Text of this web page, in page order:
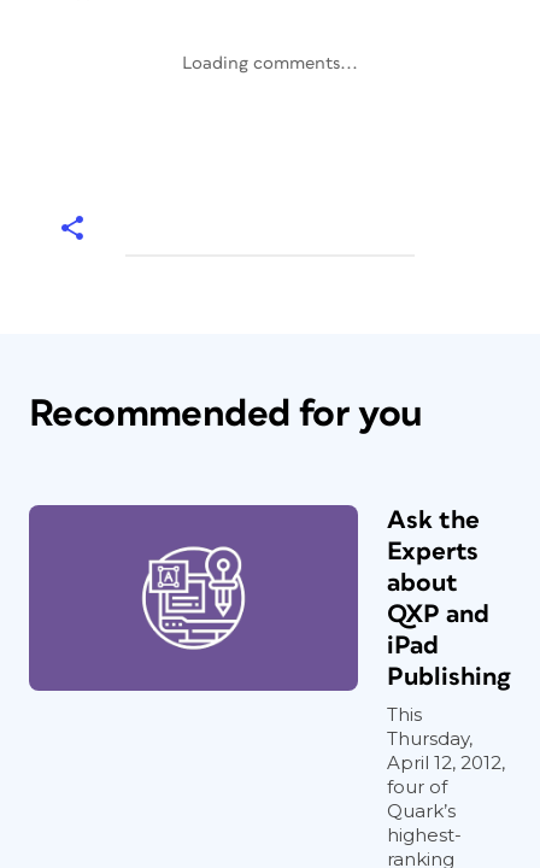
Loading comments...
Recommended for you
Ask the
Experts
about
QXP and
iPad
Publishing
This
Thursday,
April 12, 2012,
four of
Quark’s
highest-
ranking